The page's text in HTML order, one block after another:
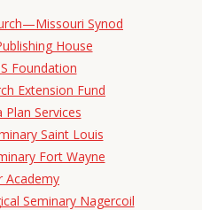
Synod
House
Foundation
Extension Fund
Plan Services
Saint Louis
Fort Wayne
Academy
Seminary Nagercoil